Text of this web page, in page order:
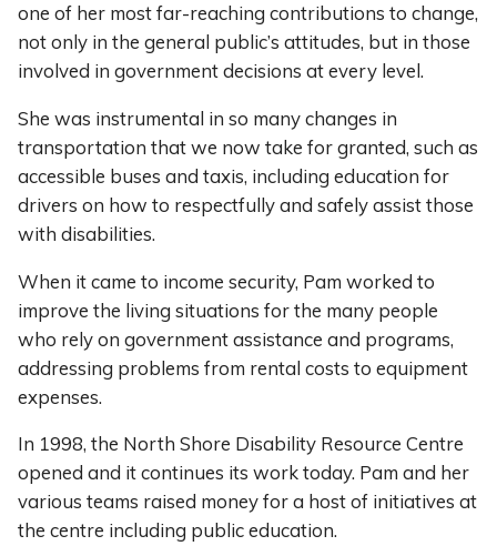
one of her most far-reaching contributions to change,
not only in the general public’s attitudes, but in those
involved in government decisions at every level.
She was instrumental in so many changes in
transportation that we now take for granted, such as
accessible buses and taxis, including education for
drivers on how to respectfully and safely assist those
with disabilities.
When it came to income security, Pam worked to
improve the living situations for the many people
who rely on government assistance and programs,
addressing problems from rental costs to equipment
expenses.
In 1998, the North Shore Disability Resource Centre
opened and it continues its work today. Pam and her
various teams raised money for a host of initiatives at
the centre including public education.